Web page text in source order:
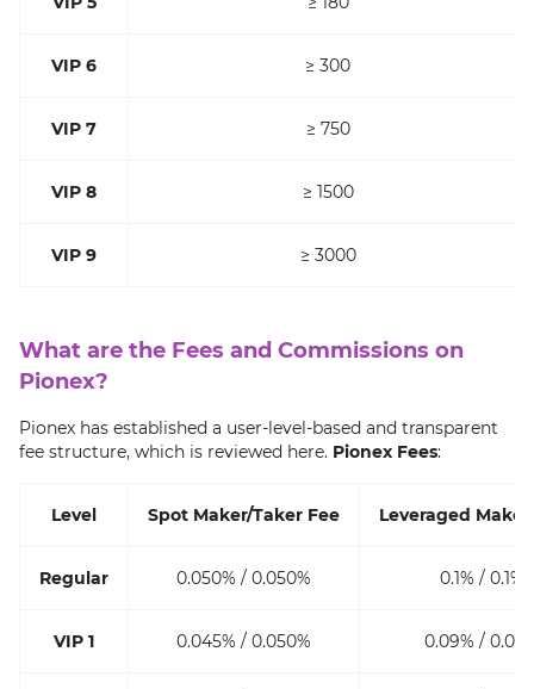
VIP 6 ≥ 300
VIP 7 ≥ 750
VIP 8 ≥ 1500
VIP 9 ≥ 3000
What are the Fees and Commissions on
Pionex?
Pionex has established a user-level-based and transparent
fee structure, which is reviewed here. Pionex Fees:
Level Spot Maker/Taker Fee Leveraged
Regular 0.050% / 0.050% 0.1% / 0.1%
VIP 1 0.045% / 0.050% 0.09% /